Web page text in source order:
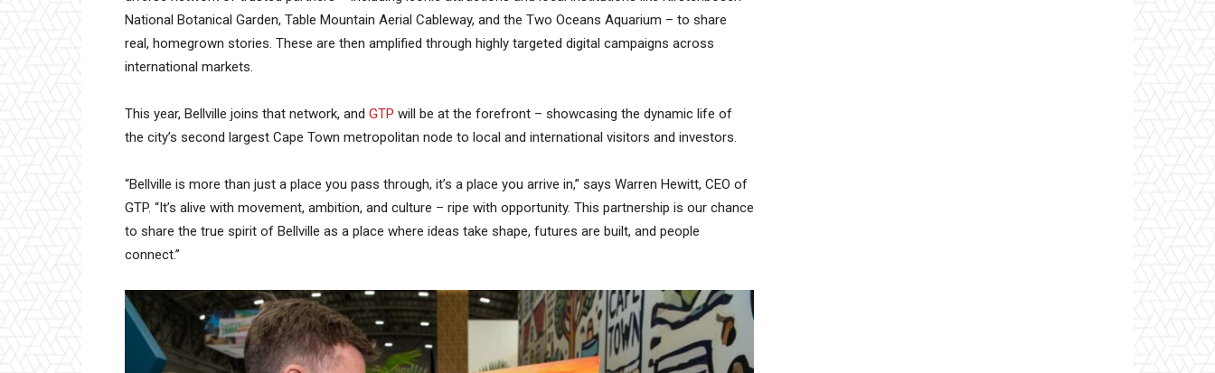
National Botanical Garden, Table Mountain Aerial Cableway, and the Two Oceans Aquarium – to share
real, homegrown stories. These are then amplified through highly targeted digital campaigns across
international markets.
This year, Bellville joins that network, and GTP will be at the forefront – showcasing the dynamic life of
the city’s second largest Cape Town metropolitan node to local and international visitors and investors.
“Bellville is more than just a place you pass through, it’s a place you arrive in,” says Warren Hewitt, CEO of
GTP. “It’s alive with movement, ambition, and culture – ripe with opportunity. This partnership is our chance
to share the true spirit of Bellville as a place where ideas take shape, futures are built, and people
connect.”